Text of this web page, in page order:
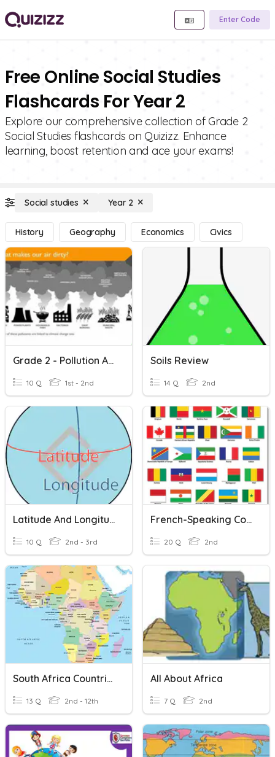
Enter Code
Free Online Social Studies
Flashcards For Year 2
Explore our comprehensive collection of Grade 2
Social Studies flashcards on Quizizz. Enhance
learning, boost retention and ace your exams!
Social studies Year 2
History Geography Economics Civics
Grade 2 - Pollution And Climate Change
10 Q 1st - 2nd
Soils Review
14 Q 2nd
Latitude And Longitude
10 Q 2nd - 3rd
French-Speaking Countries
20 Q 2nd
South Africa Countries
13 Q 2nd - 12th
All About Africa
7 Q 2nd